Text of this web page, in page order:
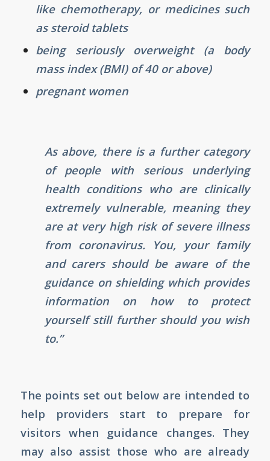
like chemotherapy, or medicines such
as steroid tablets
being seriously overweight (a body
mass index (BMI) of 40 or above)
pregnant women
As above, there is a further category
of people with serious underlying
health conditions who are clinically
extremely vulnerable, meaning they
are at very high risk of severe illness
from coronavirus. You, your family
and carers should be aware of the
guidance on shielding which provides
information on how to protect
yourself still further should you wish
to.”
The points set out below are intended to
help providers start to prepare for
visitors when guidance changes. They
may also assist those who are already